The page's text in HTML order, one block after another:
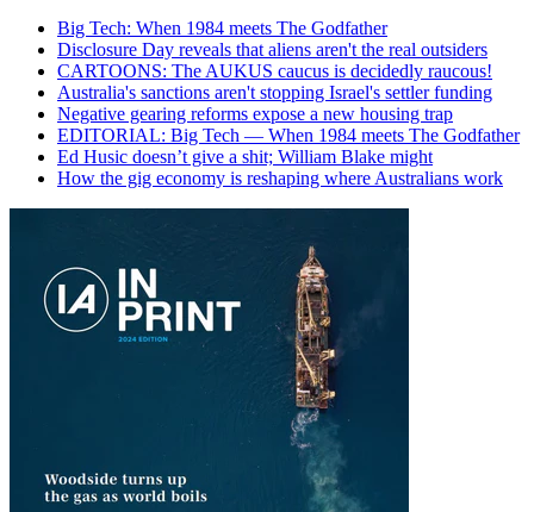
Big Tech: When 1984 meets The Godfather
Disclosure Day reveals that aliens aren't the real outsiders
CARTOONS: The AUKUS caucus is decidedly raucous!
Australia's sanctions aren't stopping Israel's settler funding
Negative gearing reforms expose a new housing trap
EDITORIAL: Big Tech — When 1984 meets The Godfather
Ed Husic doesn’t give a shit; William Blake might
How the gig economy is reshaping where Australians work